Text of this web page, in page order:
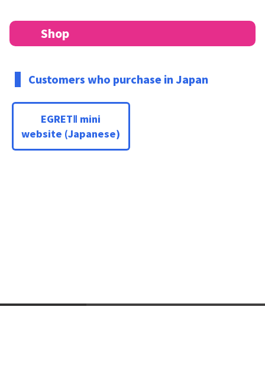
Shop
Customers who purchase in Japan
EGRETⅡ mini
website (Japanese)